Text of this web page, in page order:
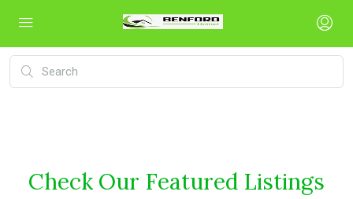
Check Our Featured Listings